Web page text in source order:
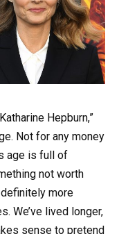
Hepburn,”
Not for any money
age is full of
not worth
more
We’ve lived longer,
sense to pretend